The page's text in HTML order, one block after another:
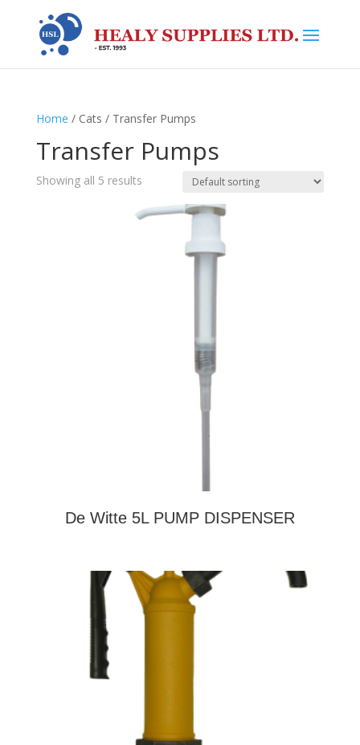
Home / Cats / Transfer Pumps
Transfer Pumps
Showing all 5 results
De Witte 5L PUMP DISPENSER